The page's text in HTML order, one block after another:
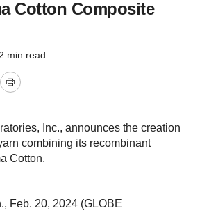
Cotton Composite
2 min read
Print
Inc., announces the creation
combining its recombinant
Cotton.
Feb. 20, 2024 (GLOBE